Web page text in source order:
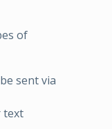
of
sent via
text